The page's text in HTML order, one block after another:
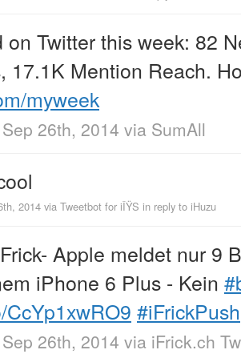
on Twitter this week: 82
17.1K Mention Reach.
myweek
26th, 2014 via SumAll
2014 via Tweetbot for iÎŸS in reply to iHuzu
Apple meldet nur 9
iPhone 6 Plus - Kein
#iFrickPush
26th, 2014 via iFrick.ch